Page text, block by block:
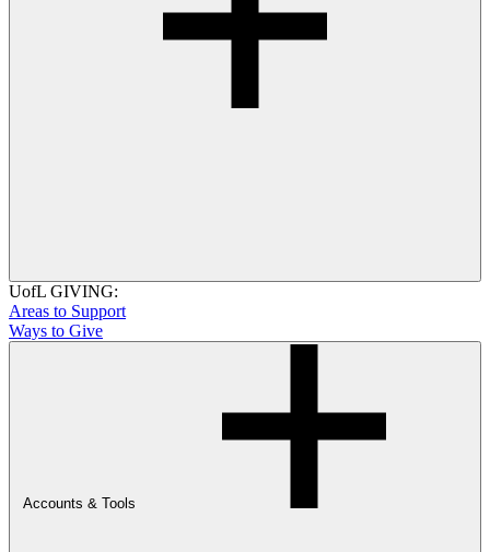
UofL GIVING:
Areas to Support
Ways to Give
Accounts & Tools